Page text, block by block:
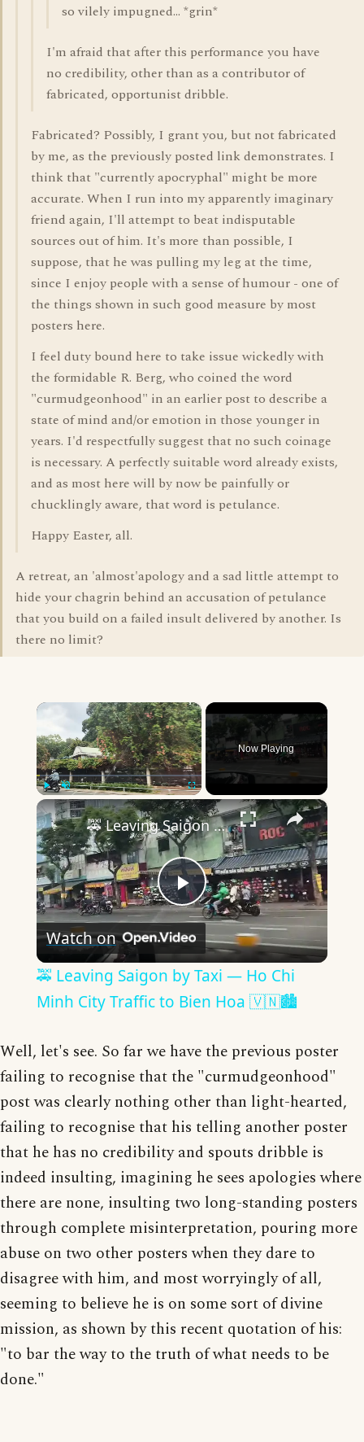
so vilely impugned... *grin*
I'm afraid that after this performance you have
no credibility, other than as a contributor of
fabricated, opportunist dribble.
Fabricated? Possibly, I grant you, but not fabricated
by me, as the previously posted link demonstrates. I
think that "currently apocryphal" might be more
accurate. When I run into my apparently imaginary
friend again, I'll attempt to beat indisputable
sources out of him. It's more than possible, I
suppose, that he was pulling my leg at the time,
since I enjoy people with a sense of humour - one of
the things shown in such good measure by most
posters here.
I feel duty bound here to take issue wickedly with
the formidable R. Berg, who coined the word
"curmudgeonhood" in an earlier post to describe a
state of mind and/or emotion in those younger in
years. I'd respectfully suggest that no such coinage
is necessary. A perfectly suitable word already exists,
and as most here will by now be painfully or
chucklingly aware, that word is petulance.
Happy Easter, all.
A retreat, an 'almost'apology and a sad little attempt to
hide your chagrin behind an accusation of petulance
that you build on a failed insult delivered by another. Is
there no limit?
×
Play Unmute Fullscreen
Now Playing
×
Play
Video
🚕 Leaving Saigon by Taxi — Ho Chi Minh City Traffic to Bien Hoa 🇻🇳🏙️
Watch on
🚕 Leaving Saigon by Taxi — Ho Chi
Minh City Traffic to Bien Hoa 🇻🇳🏙️
Well, let's see. So far we have the previous poster
failing to recognise that the "curmudgeonhood"
post was clearly nothing other than light-hearted,
failing to recognise that his telling another poster
that he has no credibility and spouts dribble is
indeed insulting, imagining he sees apologies where
there are none, insulting two long-standing posters
through complete misinterpretation, pouring more
abuse on two other posters when they dare to
disagree with him, and most worryingly of all,
seeming to believe he is on some sort of divine
mission, as shown by this recent quotation of his:
"to bar the way to the truth of what needs to be
done."